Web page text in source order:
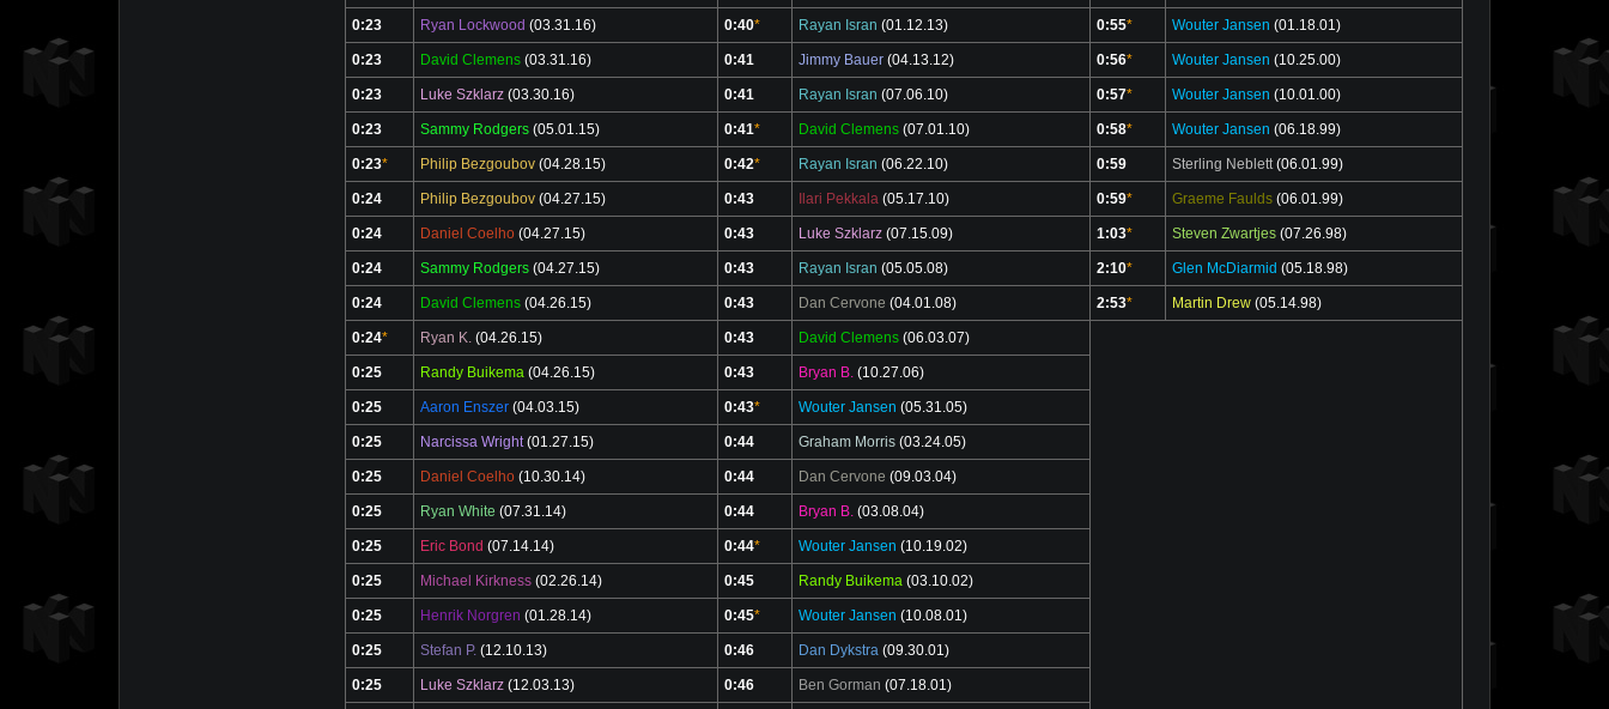
0:23 Ryan Lockwood (03.31.16) 0:40* Rayan Isran (01.12.13) 0:55* Wouter Jansen (01.18.01)
0:23 David Clemens (03.31.16) 0:41 Jimmy Bauer (04.13.12) 0:56* Wouter Jansen (10.25.00)
0:23 Luke Szklarz (03.30.16) 0:41 Rayan Isran (07.06.10) 0:57* Wouter Jansen (10.01.00)
0:23 Sammy Rodgers (05.01.15) 0:41* David Clemens (07.01.10) 0:58* Wouter Jansen (06.18.99)
0:23* Philip Bezgoubov (04.28.15) 0:42* Rayan Isran (06.22.10) 0:59 Sterling Neblett (06.01.99)
0:24 Philip Bezgoubov (04.27.15) 0:43 Ilari Pekkala (05.17.10) 0:59* Graeme Faulds (06.01.99)
0:24 Daniel Coelho (04.27.15) 0:43 Luke Szklarz (07.15.09) 1:03* Steven Zwartjes (07.26.98)
0:24 Sammy Rodgers (04.27.15) 0:43 Rayan Isran (05.05.08) 2:10* Glen McDiarmid (05.18.98)
0:24 David Clemens (04.26.15) 0:43 Dan Cervone (04.01.08) 2:53* Martin Drew (05.14.98)
0:24* Ryan K. (04.26.15) 0:43 David Clemens (06.03.07)
0:25 Randy Buikema (04.26.15) 0:43 Bryan B. (10.27.06)
0:25 Aaron Enszer (04.03.15) 0:43* Wouter Jansen (05.31.05)
0:25 Narcissa Wright (01.27.15) 0:44 Graham Morris (03.24.05)
0:25 Daniel Coelho (10.30.14) 0:44 Dan Cervone (09.03.04)
0:25 Ryan White (07.31.14) 0:44 Bryan B. (03.08.04)
0:25 Eric Bond (07.14.14) 0:44* Wouter Jansen (10.19.02)
0:25 Michael Kirkness (02.26.14) 0:45 Randy Buikema (03.10.02)
0:25 Henrik Norgren (01.28.14) 0:45* Wouter Jansen (10.08.01)
0:25 Stefan P. (12.10.13) 0:46 Dan Dykstra (09.30.01)
0:25 Luke Szklarz (12.03.13) 0:46 Ben Gorman (07.18.01)